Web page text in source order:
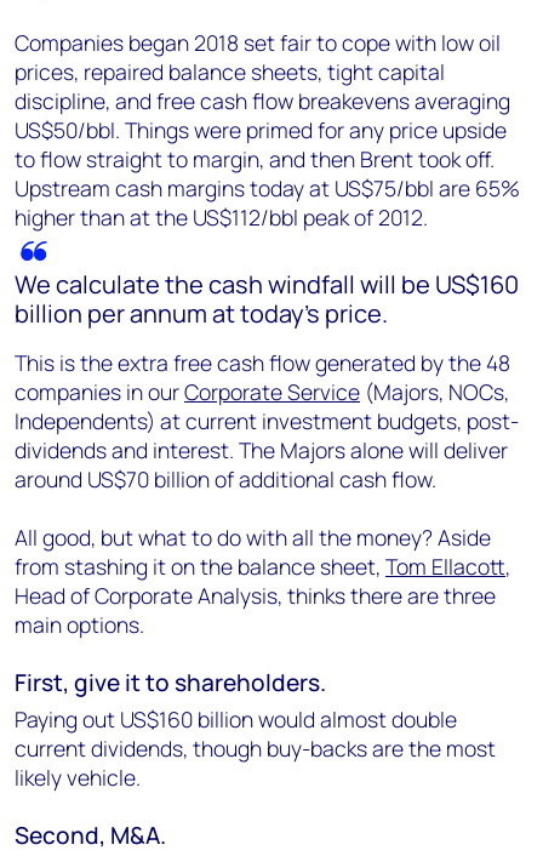
Companies began 2018 set fair to cope with low oil
prices, repaired balance sheets, tight capital
discipline, and free cash flow breakevens averaging
US$50/bbl. Things were primed for any price upside
to flow straight to margin, and then Brent took off.
Upstream cash margins today at US$75/bbl are 65%
higher than at the US$112/bbl peak of 2012.
We calculate the cash windfall will be US$160
billion per annum at today’s price.
This is the extra free cash flow generated by the 48
companies in ourCorporate Service (Majors, NOCs,
Independents) at current investment budgets, post-
dividends and interest. The Majors alone will deliver
around US$70 billion of additional cash flow.
All good, but what to do with all the money? Aside
from stashing it on the balance sheet, Tom Ellacott,
Head of Corporate Analysis, thinks there are three
main options.
First, give it to shareholders.
Paying out US$160 billion would almost double
current dividends, though buy-backs are the most
likely vehicle.
Second, M&A.